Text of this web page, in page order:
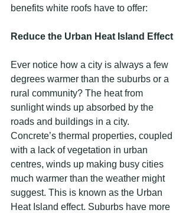
benefits white roofs have to offer:
Reduce the Urban Heat Island Effect
Ever notice how a city is always a few
degrees warmer than the suburbs or a
rural community? The heat from
sunlight winds up absorbed by the
roads and buildings in a city.
Concrete’s thermal properties, coupled
with a lack of vegetation in urban
centres, winds up making busy cities
much warmer than the weather might
suggest. This is known as the Urban
Heat Island effect. Suburbs have more